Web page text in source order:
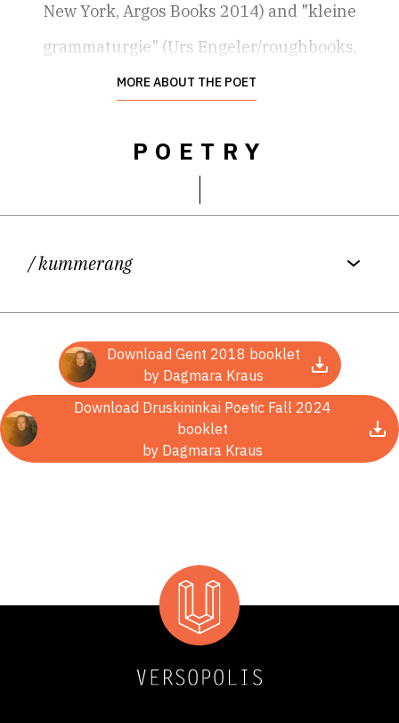
New York, Argos Books 2014) and "kleine
grammaturgie" (Urs Engeler/roughbooks,
Solothurn, 2013). She currently
has recently discovered radio art.
MORE ABOUT THE POET
POETRY
/ kummerang
Download Gent 2018 booklet
by Dagmara Kraus
Download Druskininkai Poetic Fall 2024
booklet
by Dagmara Kraus